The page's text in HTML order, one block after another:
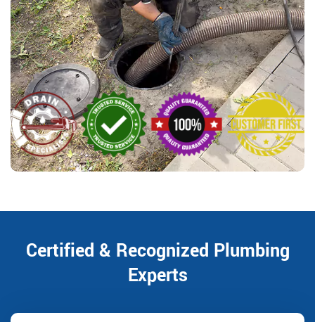
Certified & Recognized Plumbing
Experts